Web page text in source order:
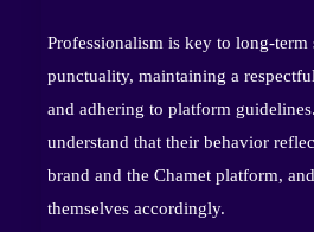
Professionalism is key to long-term
punctuality, maintaining a
and adhering to platform
understand that their behavior
brand and the Chamet platform,
themselves accordingly.